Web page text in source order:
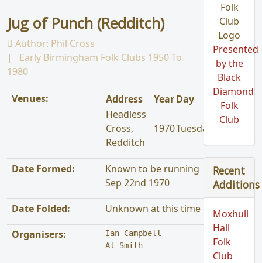
Jug of Punch (Redditch)
Author: Phil Cross
Early Birmingham Folk Clubs 1950 To
1980
Venues: Address YearDay
Headless
Cross,
Redditch
1970Tuesday
Date Formed:
Known to be running
Sep 22nd 1970
Date Folded: Unknown at this time
Organisers:
Ian Campbell
Al Smith
Presented
by the
Black
Diamond
Folk
Club
Recent
Additions
Moxhull
Hall
Folk
Club